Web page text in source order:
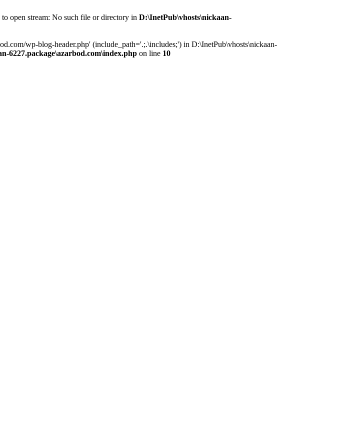
open stream: No such file or directory in D:\InetPub\vhosts\nickaan-
wp-blog-header.php' (include_path='.;.\includes;') in D:\InetPub\vhosts\nickaan-
6227.package\azarbod.com\index.php on line 10